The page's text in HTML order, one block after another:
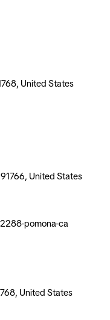
United States
United States
pomona-ca
United States